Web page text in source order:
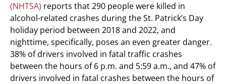
(NHTSA) reports that 290 people were killed in
alcohol-related crashes during the St. Patrick’s Day
holiday period between 2018 and 2022, and
nighttime, specifically, poses an even greater danger.
38% of drivers involved in fatal traffic crashes
between the hours of 6 p.m. and 5:59 a.m., and 47% of
drivers involved in fatal crashes between the hours of